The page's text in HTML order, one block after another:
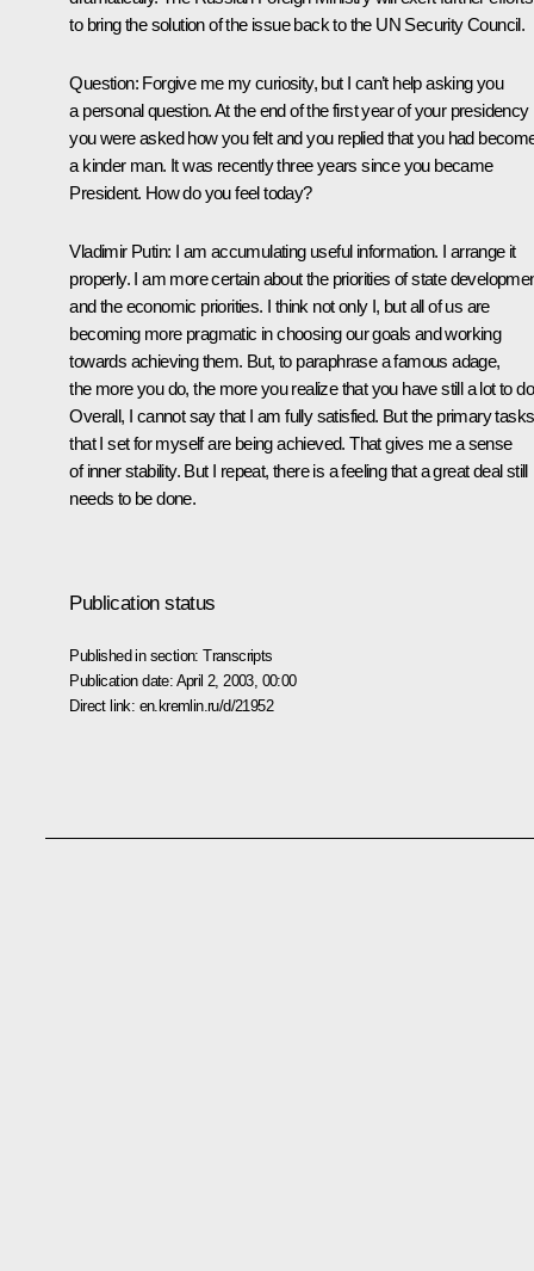
to bring the solution of the issue back to the UN Security Council.
Question: Forgive me my curiosity, but I can’t help asking you
a personal question. At the end of the first year of your presidency
you were asked how you felt and you replied that you had
a kinder man. It was recently three years since you became
President. How do you feel today?
Vladimir Putin: I am accumulating useful information. I arrange it
properly. I am more certain about the priorities of state
and the economic priorities. I think not only I, but all of us are
becoming more pragmatic in choosing our goals and working
towards achieving them. But, to paraphrase a famous adage,
the more you do, the more you realize that you have still a lot to
Overall, I cannot say that I am fully satisfied. But the primary tasks
that I set for myself are being achieved. That gives me a sense
of inner stability. But I repeat, there is a feeling that a great deal still
needs to be done.
Publication status
Published in section:Transcripts
Publication date: April 2, 2003, 00:00
Direct link: en.kremlin.ru/d/21952